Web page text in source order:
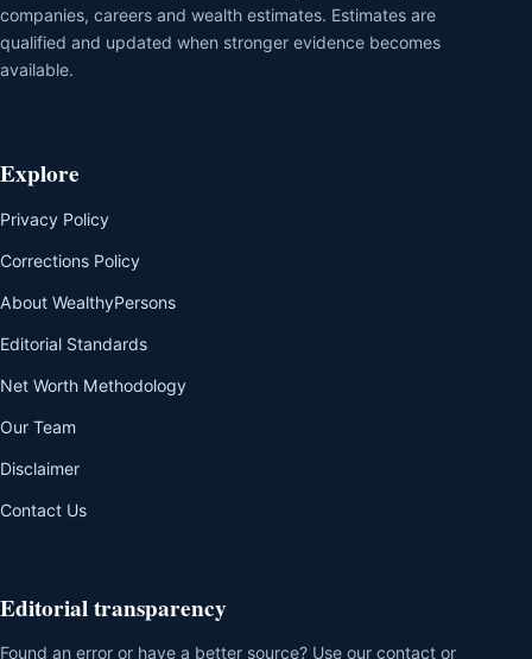
companies, careers and wealth estimates. Estimates are
qualified and updated when stronger evidence becomes
available.
Explore
Privacy Policy
Corrections Policy
About WealthyPersons
Editorial Standards
Net Worth Methodology
Our Team
Disclaimer
Contact Us
Editorial transparency
Found an error or have a better source? Use our contact or